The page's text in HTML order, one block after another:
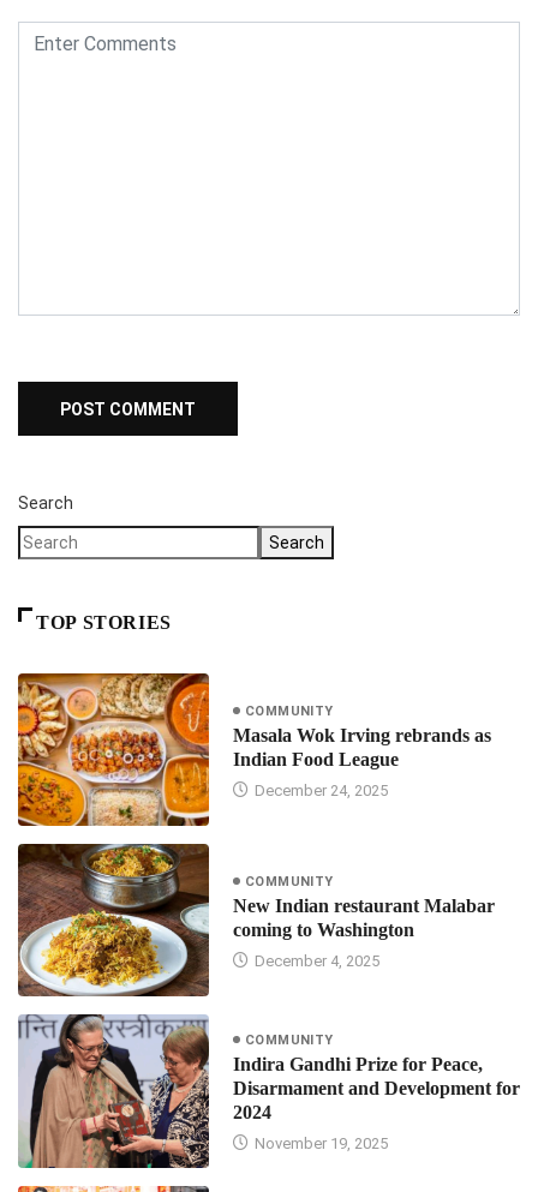
Search
Search
TOP STORIES
COMMUNITY
Masala Wok Irving rebrands as
Indian Food League
December 24, 2025
COMMUNITY
New Indian restaurant Malabar
coming to Washington
December 4, 2025
COMMUNITY
Indira Gandhi Prize for Peace,
Disarmament and Development for
2024
November 19, 2025